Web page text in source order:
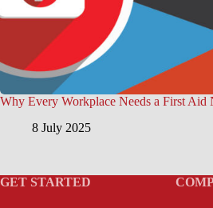
Why Every Workplace Needs a First Aid
8 July 2025
GET STARTED